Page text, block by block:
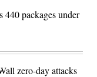
440 packages under
zero-day attacks